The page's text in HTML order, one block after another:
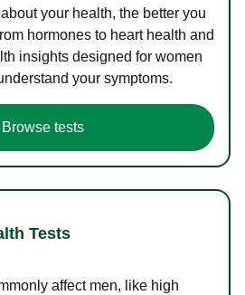
your health, the better you
hormones to heart health and
insights designed for women
your symptoms.
Browse tests
Tests
affect men, like high